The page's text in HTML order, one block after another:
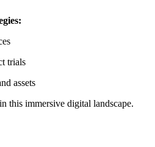
trials
assets
this immersive digital landscape.